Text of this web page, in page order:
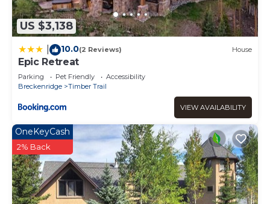
US $3,138
10.0(2 Reviews) House
Epic Retreat
Parking Pet Friendly
Accessibility
Breckenridge
Timber Trail
VIEW AVAILABILITY
OneKeyCash
2% Back